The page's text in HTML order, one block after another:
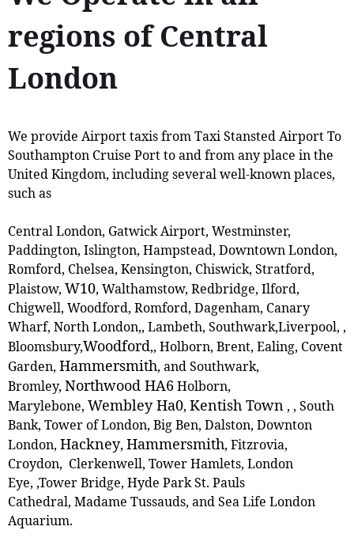
regions of Central
London
We provide Airport taxis from Taxi Stansted Airport To
Southampton Cruise Port to and from any place in the
United Kingdom, including several well-known places,
such as
Central London, Gatwick Airport, Westminster,
Paddington, Islington, Hampstead, Downtown London,
Romford, Chelsea, Kensington, Chiswick, Stratford,
Plaistow, W10, ‎Walthamstow, Redbridge, Ilford,
Chigwell, Woodford, Romford, Dagenham, Canary
Wharf, North London,, Lambeth, Southwark,Liverpool, ,
Bloomsbury,Woodford,, Holborn, Brent, Ealing, Covent
Garden, Hammersmith, and Southwark,
Bromley, Northwood HA6Holborn,
Marylebone, Wembley Ha0, Kentish Town , , South
Bank, Tower of London, Big Ben, Dalston, Downton
London, Hackney, Hammersmith, Fitzrovia,
Croydon, Clerkenwell, Tower Hamlets, London
Eye, ,Tower Bridge, Hyde Park St. Pauls
Cathedral, Madame Tussauds, and Sea Life London
Aquarium.